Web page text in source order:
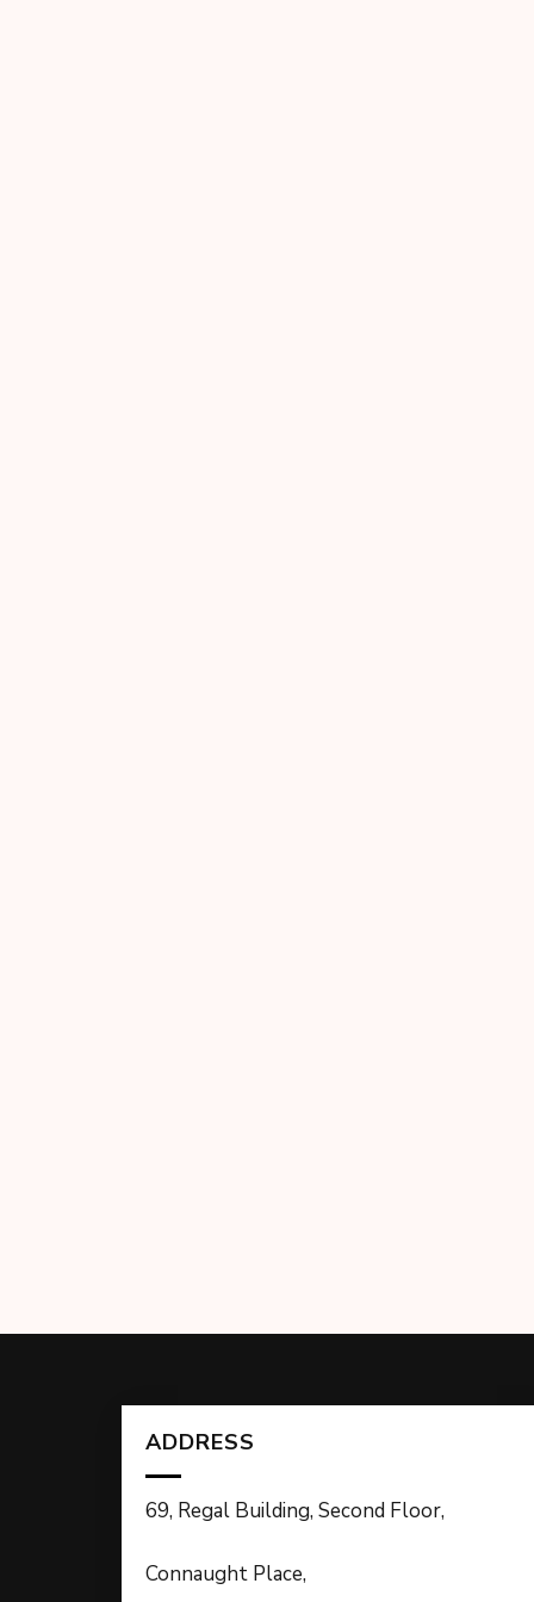
ADDRESS
69, Regal Building, Second Floor,
Connaught Place,